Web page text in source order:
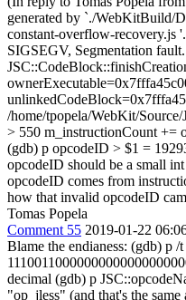
generated by `./WebKitBuild/
constant-overflow-recovery.js
SIGSEGV, Segmentation
/home/tpopela/WebKit/
> 550 m_instructionCount +=
(gdb) p opcodeID > $1 =
opcodeID should be a small
opcodeID comes from
how that invalid opcodeID
Tomas Popela
Comment 55 2019-01-22
Blame the endianess: (gdb) p
decimal (gdb) p
"op_jless" (and that's the